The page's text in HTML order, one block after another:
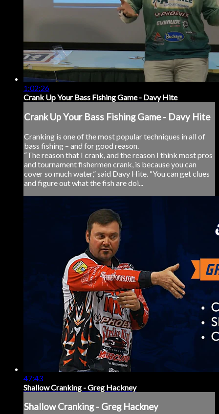
1:02:26
Crank Up Your Bass Fishing Game - Davy Hite
Crank Up Your Bass Fishing Game - Davy Hite
Cranking is one of the most popular techniques in all of
bass fishing – and for good reason.
“The reason that I crank, and the reason I think most pros
and tournament fishermen crank, is because you can
cover so much water,” said Davy Hite. “You can get clues
and figure out what the fish are doi...
47:43
Shallow Cranking - Greg Hackney
Shallow Cranking - Greg Hackney